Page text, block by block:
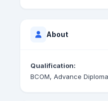
About
Qualification:
BCOM, Advance